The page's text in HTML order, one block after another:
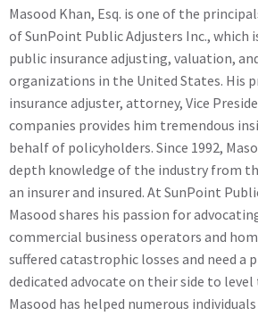
Masood Khan, Esq. is one of the
of SunPoint Public Adjusters Inc., which
public insurance adjusting, valuation,
organizations in the United States. His
insurance adjuster, attorney, Vice
companies provides him tremendous
behalf of policyholders. Since 1992,
depth knowledge of the industry from
an insurer and insured. At SunPoint
Masood shares his passion for
commercial business operators and
suffered catastrophic losses and need a
dedicated advocate on their side to
Masood has helped numerous